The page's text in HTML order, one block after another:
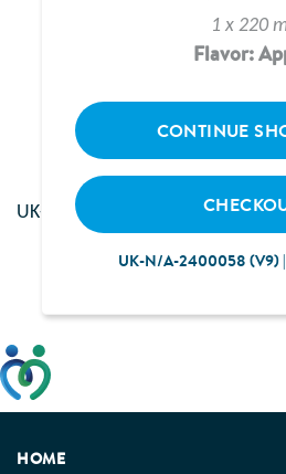
Loading...
UK--2400117 | June 2024
HOME
1 x 220
Flavor:
CONTINUE
UK-N/A-2400058 (V9)